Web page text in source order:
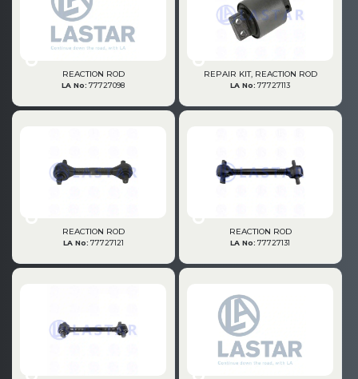
REACTION ROD
LA No: 77727098
REPAIR KIT, REACTION ROD
LA No: 77727113
REACTION ROD
LA No: 77727121
REACTION ROD
LA No: 77727131